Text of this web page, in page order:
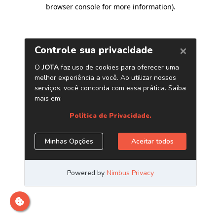
browser console for more information).